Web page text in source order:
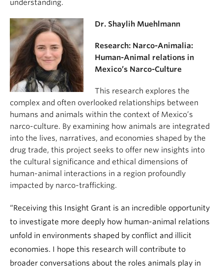
understanding.
Dr. Shaylih Muehlmann
Research: Narco-Animalia:
Human-Animal relations in
Mexico’s Narco-Culture
This research explores the
complex and often overlooked relationships between
humans and animals within the context of Mexico’s
narco-culture. By examining how animals are integrated
into the lives, narratives, and economies shaped by the
drug trade, this project seeks to offer new insights into
the cultural significance and ethical dimensions of
human-animal interactions in a region profoundly
impacted by narco-trafficking.
“Receiving this Insight Grant is an incredible opportunity
to investigate more deeply how human-animal relations
unfold in environments shaped by conflict and illicit
economies. I hope this research will contribute to
broader conversations about the roles animals play in